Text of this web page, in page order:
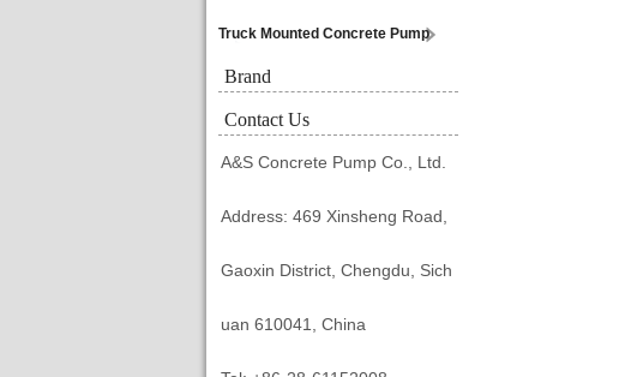
Truck Mounted Concrete Pump
Brand
Contact Us
A&S Concrete Pump Co., Ltd.
Address: 469 Xinsheng Road,
Gaoxin District, Chengdu, Sich
uan 610041, China